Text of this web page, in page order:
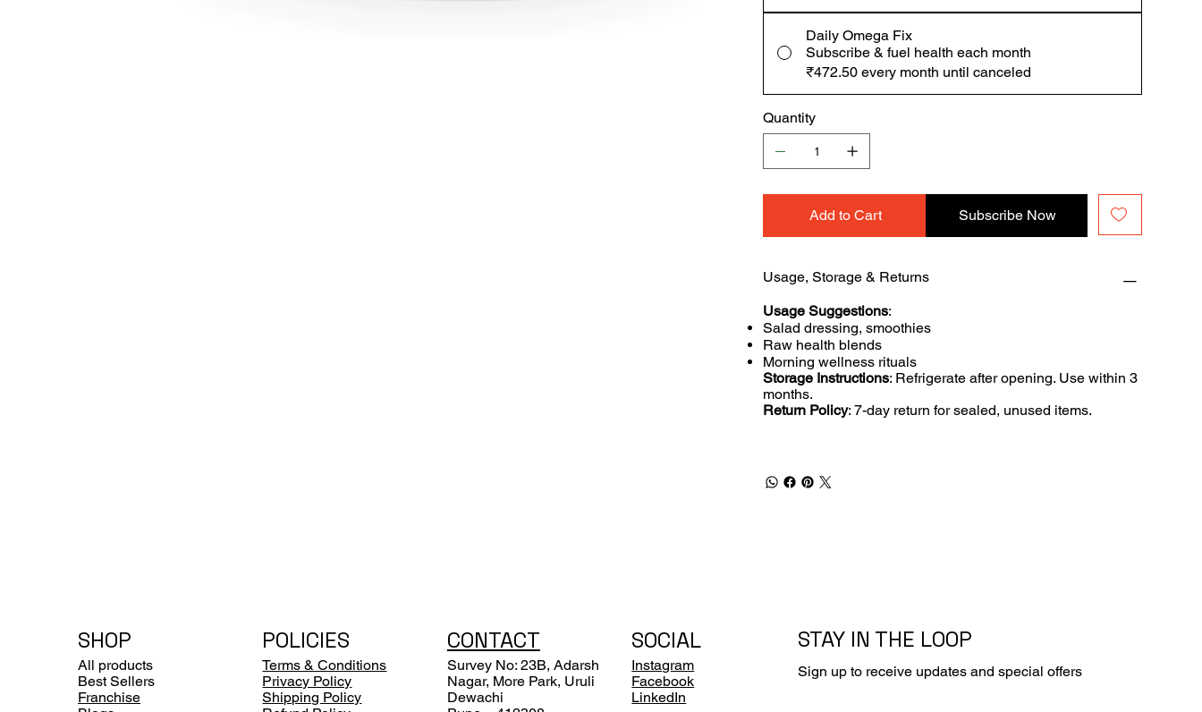
Daily Omega Fix
Subscribe & fuel health each month
₹472.50 every month until canceled
Quantity
Add to Cart Subscribe Now
Usage, Storage & Returns
Usage Suggestions:
Salad dressing, smoothies
Raw health blends
Morning wellness rituals
Storage Instructions: Refrigerate after opening. Use within 3
months.
Return Policy: 7-day return for sealed, unused items.
SHOP
All products
Best Sellers
Franchise
POLICIES
Terms & Conditions
Privacy Policy
Shipping Policy
CONTACT
Survey No: 23B, Adarsh
Nagar, More Park, Uruli
Dewachi
SOCIAL
Instagram
Facebook
LinkedIn
STAY IN THE LOOP
Sign up to receive updates and special offers